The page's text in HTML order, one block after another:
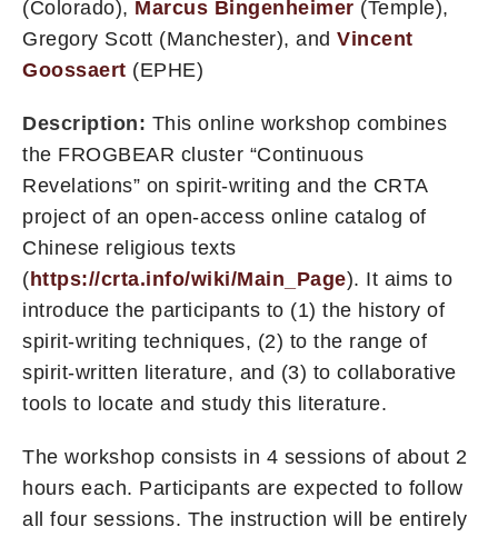
(Colorado), Marcus Bingenheimer (Temple),
Gregory Scott (Manchester), and Vincent
Goossaert (EPHE)
Description: This online workshop combines
the FROGBEAR cluster “Continuous
Revelations” on spirit-writing and the CRTA
project of an open-access online catalog of
Chinese religious texts
(https://crta.info/wiki/Main_Page). It aims to
introduce the participants to (1) the history of
spirit-writing techniques, (2) to the range of
spirit-written literature, and (3) to collaborative
tools to locate and study this literature.
The workshop consists in 4 sessions of about 2
hours each. Participants are expected to follow
all four sessions. The instruction will be entirely